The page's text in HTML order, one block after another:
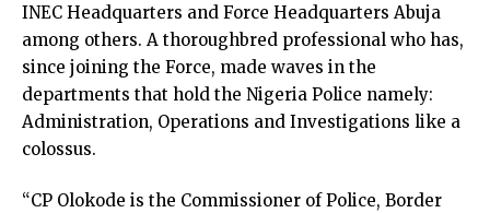
INEC Headquarters and Force Headquarters Abuja
among others. A thoroughbred professional who has,
since joining the Force, made waves in the
departments that hold the Nigeria Police namely:
Administration, Operations and Investigations like a
colossus.
“CP Olokode is the Commissioner of Police, Border